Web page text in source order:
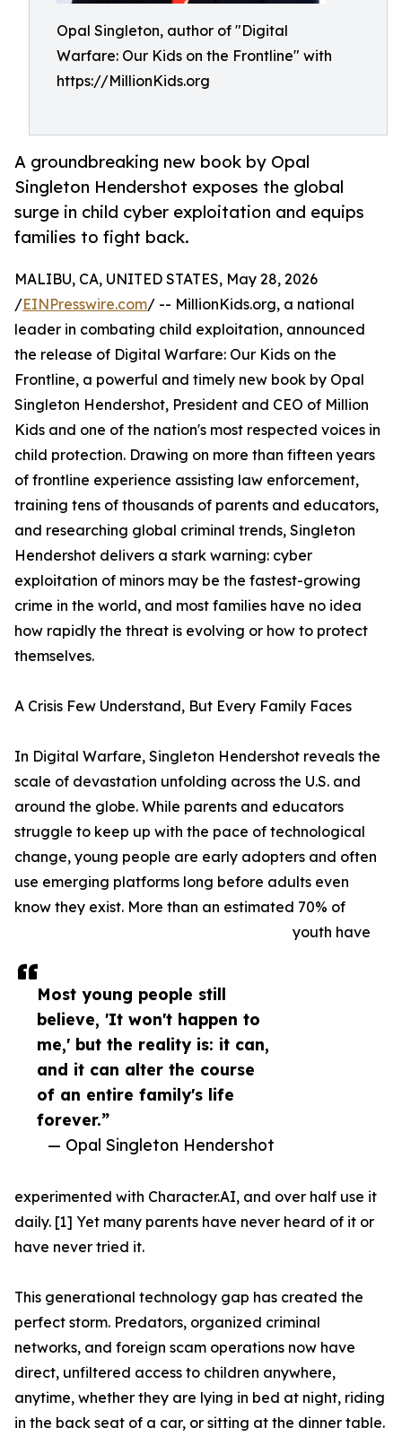
Opal Singleton, author of "Digital
Warfare: Our Kids on the Frontline" with
https://MillionKids.org
A groundbreaking new book by Opal
Singleton Hendershot exposes the global
surge in child cyber exploitation and equips
families to fight back.
Most young people still
believe, 'It won't happen to
me,' but the reality is: it can,
and it can alter the course
of an entire family's life
forever.”
— Opal Singleton Hendershot
MALIBU, CA, UNITED STATES, May 28, 2026
/EINPresswire.com/ -- MillionKids.org, a national
leader in combating child exploitation, announced
the release of Digital Warfare: Our Kids on the
Frontline, a powerful and timely new book by Opal
Singleton Hendershot, President and CEO of Million
Kids and one of the nation's most respected voices in
child protection. Drawing on more than fifteen years
of frontline experience assisting law enforcement,
training tens of thousands of parents and educators,
and researching global criminal trends, Singleton
Hendershot delivers a stark warning: cyber
exploitation of minors may be the fastest-growing
crime in the world, and most families have no idea
how rapidly the threat is evolving or how to protect
themselves.
A Crisis Few Understand, But Every Family Faces
In Digital Warfare, Singleton Hendershot reveals the
scale of devastation unfolding across the U.S. and
around the globe. While parents and educators
struggle to keep up with the pace of technological
change, young people are early adopters and often
use emerging platforms long before adults even
know they exist. More than an estimated 70% of
youth have
experimented with Character.AI, and over half use it
daily. [1] Yet many parents have never heard of it or
have never tried it.
This generational technology gap has created the
perfect storm. Predators, organized criminal
networks, and foreign scam operations now have
direct, unfiltered access to children anywhere,
anytime, whether they are lying in bed at night, riding
in the back seat of a car, or sitting at the dinner table.